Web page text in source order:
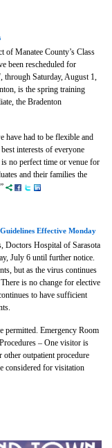
of Manatee County’s Class
been rescheduled for
Saturday, August 1,
is the spring training
the Bradenton
have had to be flexible and
interests of everyone
no perfect time or venue for
and their families the
Effective Monday
Doctors Hospital of Sarasota
July 6 until further notice.
but as the virus continues
is no change for elective
to have sufficient
Emergency Room
– One visitor is
outpatient procedure
considered for visitation